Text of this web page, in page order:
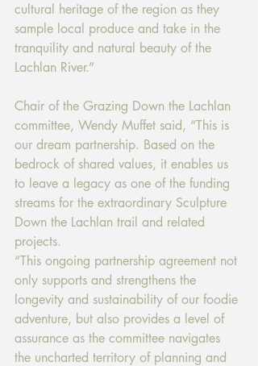
cultural heritage of the region as they
sample local produce and take in the
tranquility and natural beauty of the
Lachlan River.”
Chair of the Grazing Down the Lachlan
committee, Wendy Muffet said, “This is
our dream partnership. Based on the
bedrock of shared values, it enables us
to leave a legacy as one of the funding
streams for the extraordinary Sculpture
Down the Lachlan trail and related
projects.
“This ongoing partnership agreement not
only supports and strengthens the
longevity and sustainability of our foodie
adventure, but also provides a level of
assurance as the committee navigates
the uncharted territory of planning and